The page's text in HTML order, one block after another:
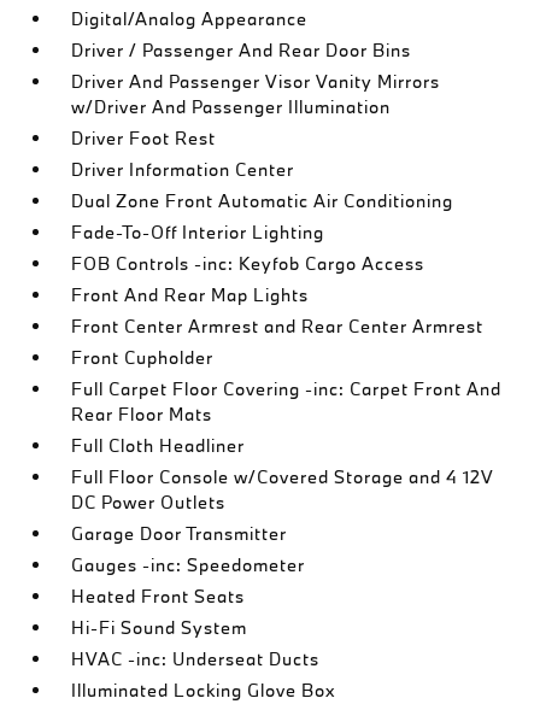
Digital/Analog Appearance
Driver / Passenger And Rear Door Bins
Driver And Passenger Visor Vanity Mirrors
w/Driver And Passenger Illumination
Driver Foot Rest
Driver Information Center
Dual Zone Front Automatic Air Conditioning
Fade-To-Off Interior Lighting
FOB Controls -inc: Keyfob Cargo Access
Front And Rear Map Lights
Front Center Armrest and Rear Center Armrest
Front Cupholder
Full Carpet Floor Covering -inc: Carpet Front And
Rear Floor Mats
Full Cloth Headliner
Full Floor Console w/Covered Storage and 4 12V
DC Power Outlets
Garage Door Transmitter
Gauges -inc: Speedometer
Heated Front Seats
Hi-Fi Sound System
HVAC -inc: Underseat Ducts
Illuminated Locking Glove Box